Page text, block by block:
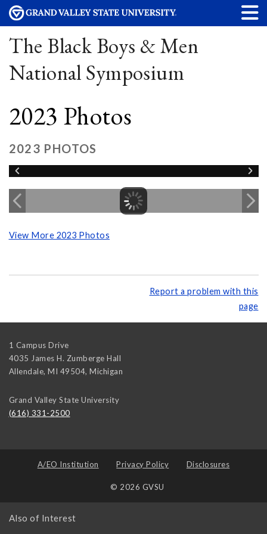
The Black Boys & Men
National Symposium
2023 Photos
2023 PHOTOS
View More 2023 Photos
Report a problem with this
page
1 Campus Drive
4035 James H. Zumberge Hall
Allendale, MI 49504, Michigan
Grand Valley State University
(616) 331-2500
A/EO Institution Privacy Policy Disclosures
© 2026 GVSU
Also of Interest